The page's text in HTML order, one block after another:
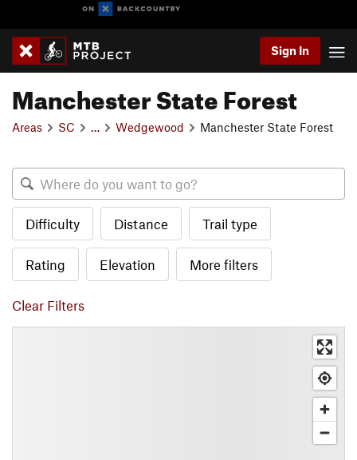
Sign In
Manchester State Forest
Areas SC Wedgewood Manchester State Forest
Difficulty Distance Trail type
Rating Elevation More filters
Clear Filters